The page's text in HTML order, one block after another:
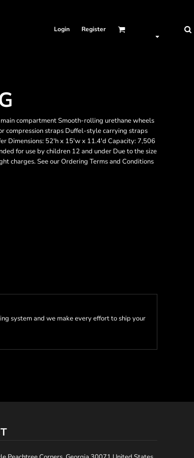
Login Register
compartment Smooth-rolling urethane wheels
compression straps Duffel-style carrying straps
Dimensions: 52'h x 15'w x 11.4'd Capacity: 7,506
for use by children 12 and under Due to the size
charges. See our Ordering Terms and Conditions
system and we make every effort to ship your